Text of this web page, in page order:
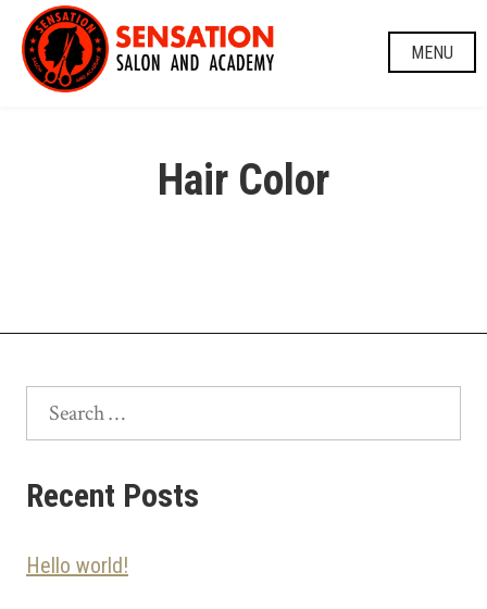
Skip
content
MENU
Hair Color
Search
Recent Posts
Hello world!